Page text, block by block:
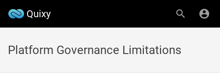
Quixy
Platform Governance Limitations